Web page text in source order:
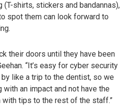
(T-shirts, stickers and bandannas),
spot them can look forward to
their doors until they have been
“It’s easy for cyber security
like a trip to the dentist, so we
an impact and not have the
tips to the rest of the staff.”